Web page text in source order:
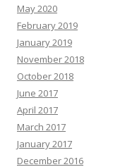
May 2020
February 2019
January 2019
November 2018
October 2018
June 2017
April 2017
March 2017
January 2017
December 2016